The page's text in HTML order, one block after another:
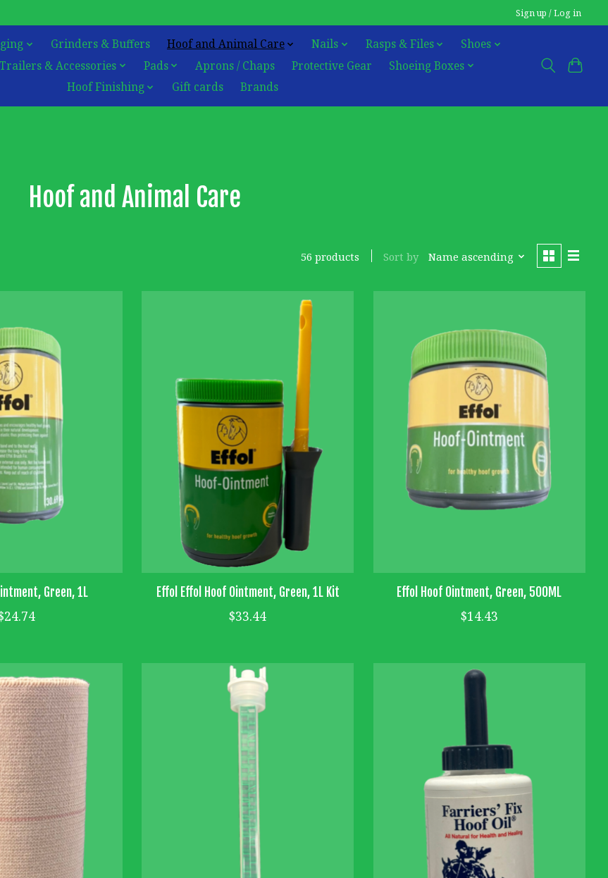
Sign up / Log in
Grinders & Buffers Hoof and Animal Care Nails Rasps & Files
Shoes
Trailers & Accessories Pads Aprons / Chaps Protective Gear
Shoeing Boxes
Hoof Finishing
Gift cards Brands
Hoof and Animal Care
56 products Sort by Name ascending
Green, 1L Effol Effol Hoof Ointment, Green, 1L Kit
$33.44
Effol Hoof Ointment, Green, 500ML
$14.43